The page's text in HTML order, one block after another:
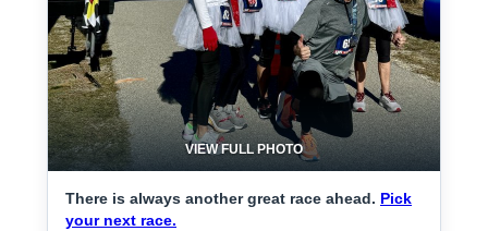
VIEW FULL PHOTO
There is always another great race ahead. Pick
your next race.